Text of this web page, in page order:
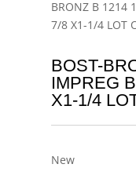
BRONZ B 1214
7/8 X1-1/4 LOT
BOST-
IMPREG
X1-1/4
New